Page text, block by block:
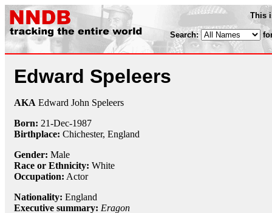
This
Search:
Edward Speleers
AKA Edward John Speleers
Born: 21-Dec-1987
Birthplace: Chichester, England
Gender: Male
Race or Ethnicity: White
Occupation: Actor
Nationality: England
Executive summary: Eragon